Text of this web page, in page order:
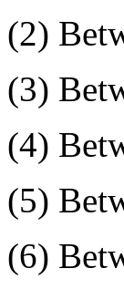
(2)
(3)
(4)
(5)
(6)